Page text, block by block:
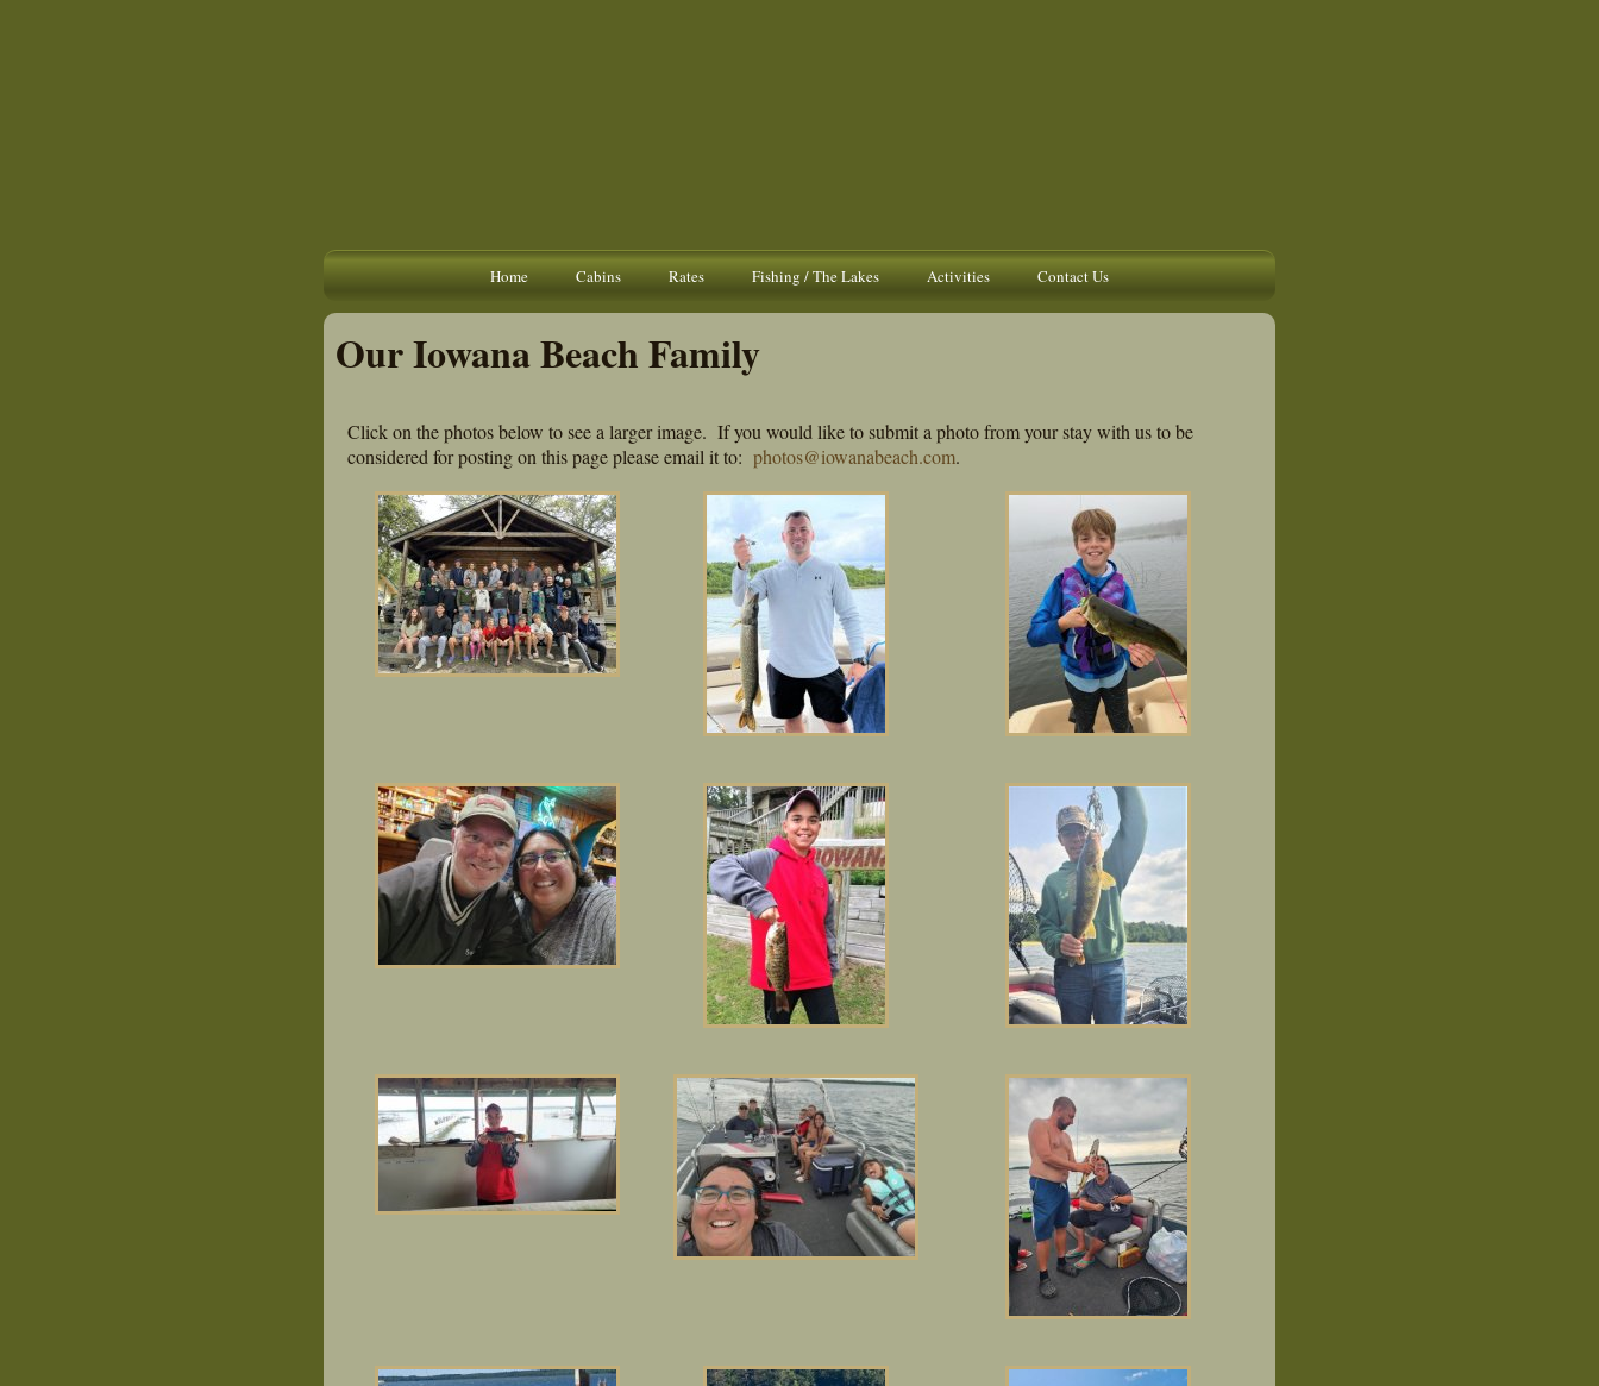
Home Cabins Rates Fishing / The Lakes Activities Contact Us
Our Iowana Beach Family
Click on the photos below to see a larger image. If you would like to submit a photo from your stay with us to be
considered for posting on this page please email it to: photos@iowanabeach.com.